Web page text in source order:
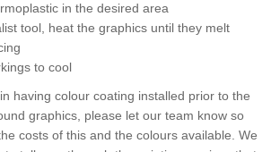
in the desired area
tool, heat the graphics until they melt
to cool
having colour coating installed prior to the
graphics, please let our team know so
costs of this and the colours available. We